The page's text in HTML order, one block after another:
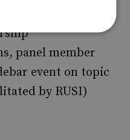
(where conducted)
panel member
event on topic
by RUSI)